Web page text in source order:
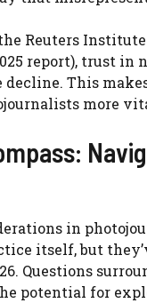
Reuters
report), trust in
decline. This
more
in
itself, but
Questions
potential for